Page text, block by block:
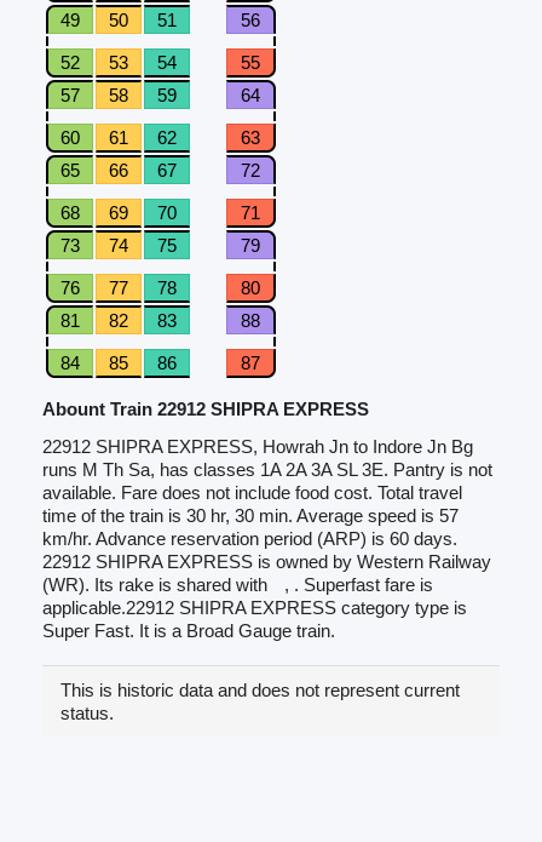
49
50 51 56
52 53 54
55
57
58 59 64
60 61 62
63
65
66 67 72
68 69 70
71
73
74 75 79
76 77 78
80
81
82 83 88
84 85 86 87
Abount Train 22912 SHIPRA EXPRESS
22912 SHIPRA EXPRESS, Howrah Jn to Indore Jn Bg
runs M Th Sa, has classes 1A 2A 3A SL 3E. Pantry is not
available. Fare does not include food cost. Total travel
time of the train is 30 hr, 30 min. Average speed is 57
km/hr. Advance reservation period (ARP) is 60 days.
22912 SHIPRA EXPRESS is owned by Western Railway
(WR). Its rake is shared with
, . Superfast fare is
applicable.22912 SHIPRA EXPRESS category type is
Super Fast. It is a Broad Gauge train.
This is historic data and does not represent current
status.